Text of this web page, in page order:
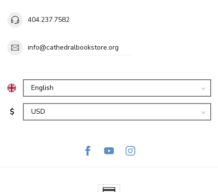
404.237.7582
info@cathedralbookstore.org
$